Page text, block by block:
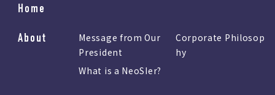
Home
About
Message from Our
President
Corporate Philosop
hy
What is a NeoSIer?